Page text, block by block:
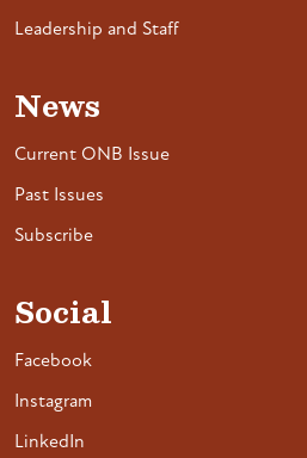
Leadership and Staff
News
Current ONB Issue
Past Issues
Subscribe
Social
Facebook
Instagram
LinkedIn